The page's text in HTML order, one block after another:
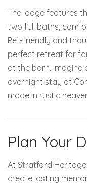
The lodge features
two full baths,
Pet-friendly and
perfect retreat for
at the barn. Imagine
overnight stay at
made in rustic
Plan Your
At Stratford
create lasting